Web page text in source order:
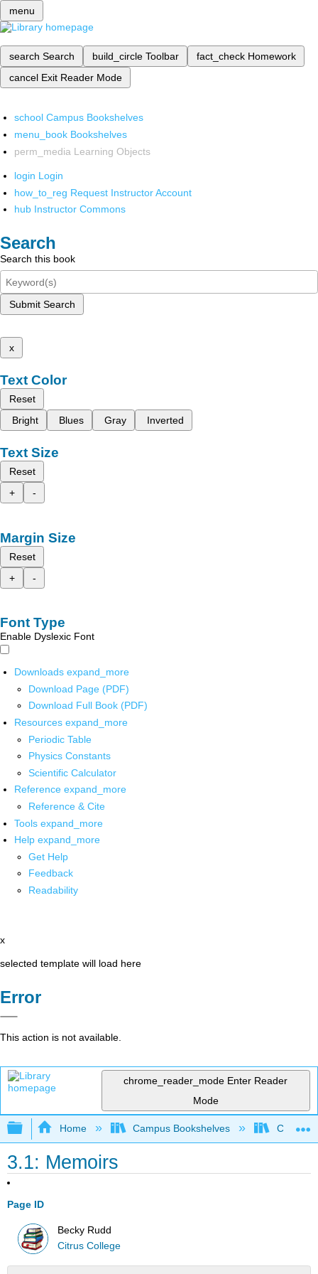
menu
search Search build_circle Toolbar fact_check Homework
cancel Exit Reader Mode
school Campus Bookshelves
menu_book Bookshelves
perm_media Learning Objects
login Login
how_to_reg Request Instructor Account
hub Instructor Commons
Search
Search this book
Submit Search
x
Text Color
Reset
Bright
Blues Gray Inverted
Text Size
Reset
+
-
Margin Size
Reset
+
-
Font Type
Enable Dyslexic Font
Downloads expand_more
Download Page (PDF)
Download Full Book (PDF)
Resources expand_more
Periodic Table
Physics Constants
Scientific Calculator
Reference expand_more
Reference & Cite
Tools expand_more
Help expand_more
Get Help
Feedback
Readability
x
selected template will load here
Error
This action is not available.
chrome_reader_mode Enter Reader
Mode
Expand/collapse global hierarchy
Home Campus Bookshelves Citrus
3.1: Memoirs
Page ID
Becky Rudd
Citrus College